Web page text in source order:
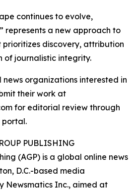
continues to evolve,
represents a new approach to
discovery, attribution
of journalistic integrity.
organizations interested in
their work at
for editorial review through
portal.
PUBLISHING
(AGP) is a global online news
D.C.-based media
Newsmatics Inc., aimed at